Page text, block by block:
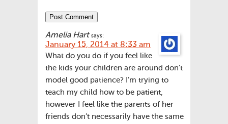
Amelia Hart says:
January 15, 2014 at 8:33 am
What do you do if you feel like
the kids your children are around don’t
model good patience? I’m trying to
teach my child how to be patient,
however I feel like the parents of her
friends don’t necessarily have the same